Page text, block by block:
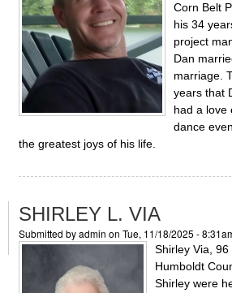
Corn Belt
his 34
project
Dan
marriage.
years that
had a love
dance
the greatest joys of his life.
SHIRLEY L. VIA
Submitted byadmin on Tue, 11/18/2025 -
Shirley Via,
Humboldt
Shirley were